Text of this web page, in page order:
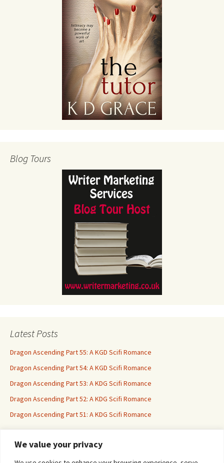
We value your privacy
Blog Tours
Latest Posts
Dragon Ascending Part 55: A KGD Scifi Romance
Dragon Ascending Part 54: A KGD Scifi Romance
Dragon Ascending Part 53: A KDG Scifi Romance
Dragon Ascending Part 52: A KDG Scifi Romance
Dragon Ascending Part 51: A KDG Scifi Romance